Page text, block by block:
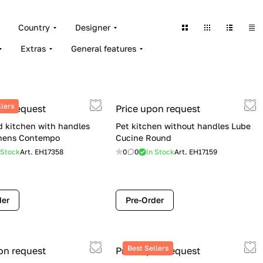
Country Designer
Extras General features
request
kitchen with handles
Contempo
Art. EH17358
Price upon request
Pet kitchen without handles Lube
Cucine Round
0 0 In StockArt. EH17159
Pre-Order
request Best Sellers
Price upon request